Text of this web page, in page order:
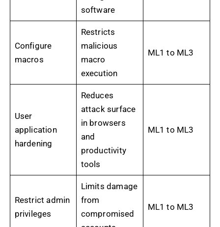
software
Configure
macros
Restricts
malicious
macro
execution
ML1 to ML3
User
application
hardening
Reduces
attack surface
in browsers
and
productivity
tools
ML1 to ML3
Restrict admin
privileges
Limits damage
from
compromised
ML1 to ML3